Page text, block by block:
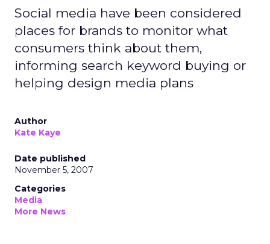
Social media have been considered
places for brands to monitor what
consumers think about them,
informing search keyword buying or
helping design media plans
Author
Kate Kaye
Date published
November 5, 2007
Categories
Media
More News